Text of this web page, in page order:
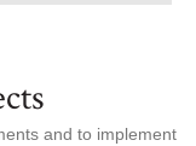
and to implement